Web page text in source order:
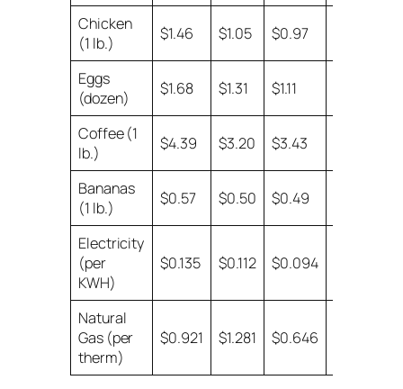
Chicken
(1 lb.)
$1.46 $1.05 $0.97
Eggs
(dozen)
$1.68 $1.31 $1.11
Coffee (1
lb.)
$4.39 $3.20 $3.43
Bananas
(1 lb.)
$0.57 $0.50 $0.49
Electricity
(per
KWH)
$0.135 $0.112 $0.094
Natural
Gas (per
therm)
$0.921 $1.281 $0.646